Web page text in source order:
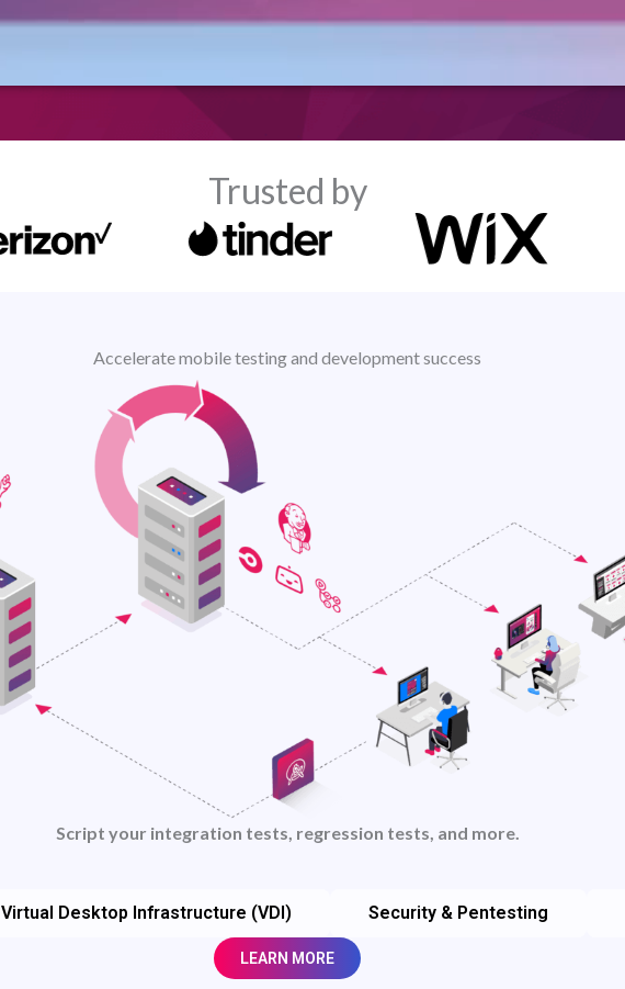
Trusted by
Accelerate mobile testing and development success
Virtual Desktop Infrastructure (VDI) Security & Pentesting
Script your integration tests, regression tests, and more.
LEARN MORE